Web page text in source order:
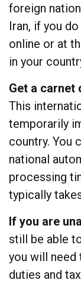
foreign
Iran, if you
online or at
in your
Get a carnet
This
temporarily
country. You
national
processing
typically
If you are
still be able
you will
duties and